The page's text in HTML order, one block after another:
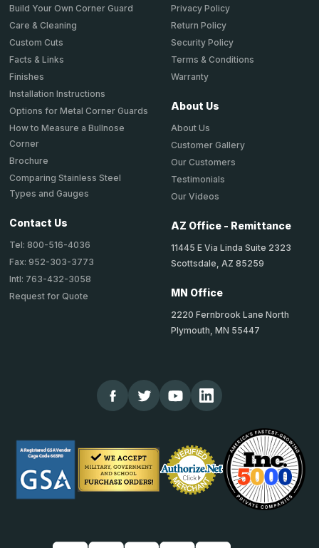
Build Your Own Corner Guard
Care & Cleaning
Custom Cuts
Facts & Links
Finishes
Installation Instructions
Options for Metal Corner Guards
How to Measure a Bullnose
Corner
Brochure
Comparing Stainless Steel
Types and Gauges
Contact Us
Tel: 800-516-4036
Fax: 952-303-3773
Intl: 763-432-3058
Request for Quote
Privacy Policy
Return Policy
Security Policy
Terms & Conditions
Warranty
About Us
About Us
Customer Gallery
Our Customers
Testimonials
Our Videos
AZ Office - Remittance
11445 E Via Linda Suite 2323
Scottsdale, AZ 85259
MN Office
2220 Fernbrook Lane North
Plymouth, MN 55447